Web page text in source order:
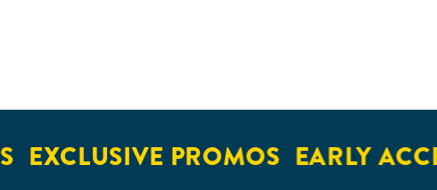
EXCLUSIVE PROMOS EARLY